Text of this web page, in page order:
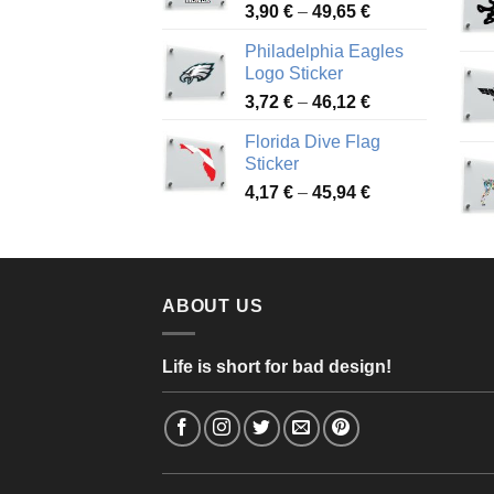
51,28 €
3,90 € – 49,65 €Price
3,90 €
49,65 €
Philadelphia Eagles
Logo Sticker
3,72 € – 46,12 €Price
3,72 €
46,12 €
Florida Dive Flag
Sticker
4,17 € – 45,94 €Price
through
ABOUT US
Life is short for bad design!